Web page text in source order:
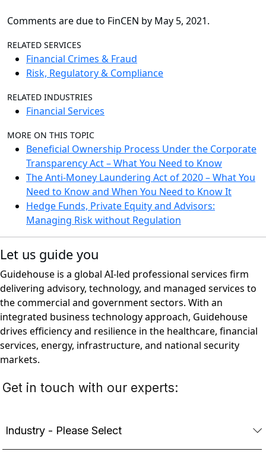
Comments are due to FinCEN by May 5, 2021.
RELATED SERVICES
Financial Crimes & Fraud
Risk, Regulatory & Compliance
RELATED INDUSTRIES
Financial Services
MORE ON THIS TOPIC
Beneficial Ownership Process Under the Corporate
Transparency Act – What You Need to Know
The Anti-Money Laundering Act of 2020 – What You
Need to Know and When You Need to Know It
Hedge Funds, Private Equity and Advisors:
Managing Risk without Regulation
Let us guide you
Guidehouse is a global AI-led professional services firm
delivering advisory, technology, and managed services to
the commercial and government sectors. With an
integrated business technology approach, Guidehouse
drives efficiency and resilience in the healthcare, financial
services, energy, infrastructure, and national security
markets.